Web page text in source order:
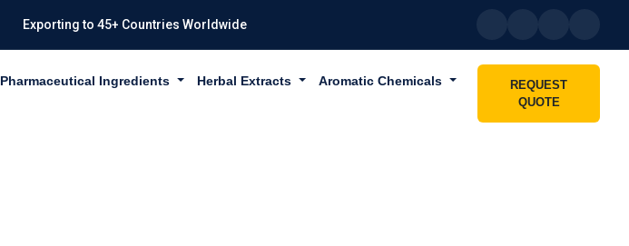
Exporting to 45+ Countries Worldwide
Pharmaceutical Ingredients Herbal Extracts Aromatic Chemicals
REQUEST
QUOTE